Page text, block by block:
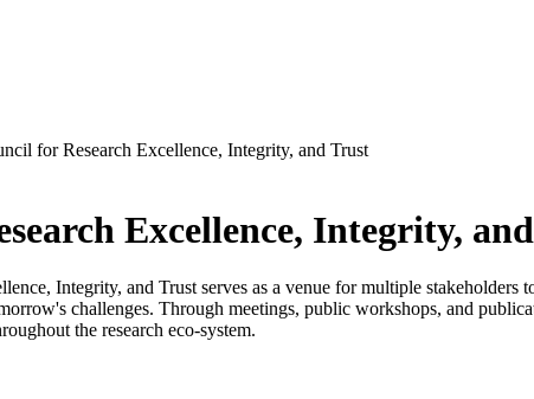
for Research Excellence, Integrity, and Trust
Excellence, Integrity,
Integrity, and Trust serves as a venue for multiple
challenges. Through meetings, public workshops, and
the research eco-system.